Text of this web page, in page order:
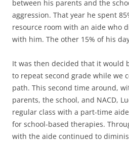
between his parents and the
aggression. That year he spent
resource room with an aide who
with him. The other 15% of his
It was then decided that it would
to repeat second grade while we
path. This second time around,
parents, the school, and NACD,
regular class with a part-time
for school-based therapies.
with the aide continued to